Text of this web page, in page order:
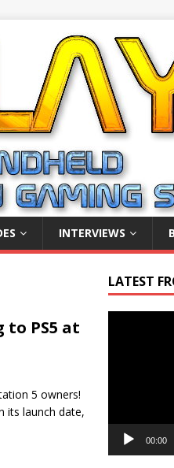
INTERVIEWS
to PS5 at
5 owners!
its launch date,
LATEST
00:00